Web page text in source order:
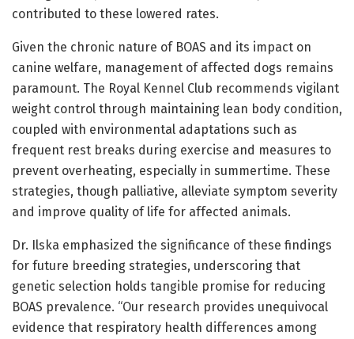
contributed to these lowered rates.
Given the chronic nature of BOAS and its impact on
canine welfare, management of affected dogs remains
paramount. The Royal Kennel Club recommends vigilant
weight control through maintaining lean body condition,
coupled with environmental adaptations such as
frequent rest breaks during exercise and measures to
prevent overheating, especially in summertime. These
strategies, though palliative, alleviate symptom severity
and improve quality of life for affected animals.
Dr. Ilska emphasized the significance of these findings
for future breeding strategies, underscoring that
genetic selection holds tangible promise for reducing
BOAS prevalence. “Our research provides unequivocal
evidence that respiratory health differences among